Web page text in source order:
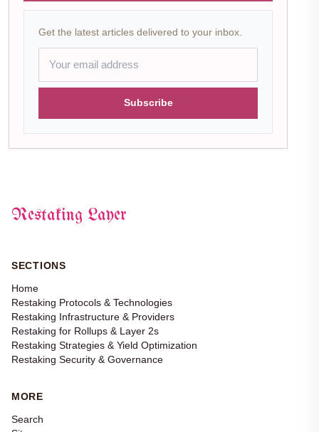
Get the latest articles delivered to your inbox.
Subscribe
Restaking Layer
SECTIONS
Home
Restaking Protocols & Technologies
Restaking Infrastructure & Providers
Restaking for Rollups & Layer 2s
Restaking Strategies & Yield Optimization
Restaking Security & Governance
MORE
Search